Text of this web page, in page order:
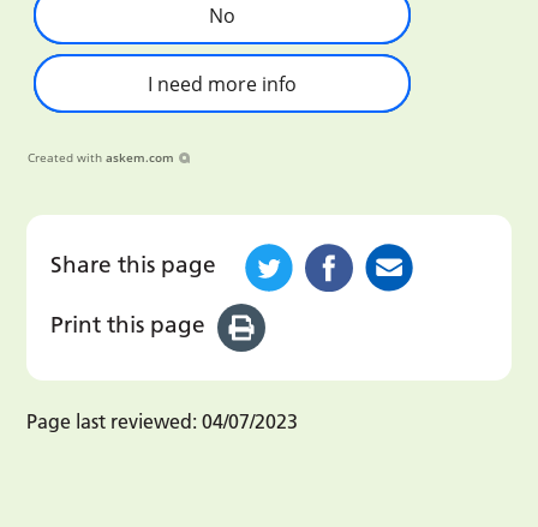
No
I need more info
Created with askem.com
Share this page
Print this page
Page last reviewed: 04/07/2023